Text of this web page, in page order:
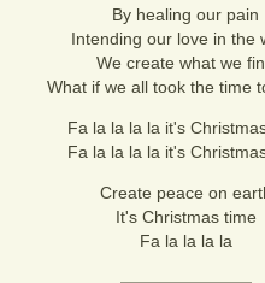
By healing our pain
Intending our love in the
We create what we
What if we all took the time
Fa la la la la it's
Fa la la la la it's
Create peace on
It's Christmas time
Fa la la la la